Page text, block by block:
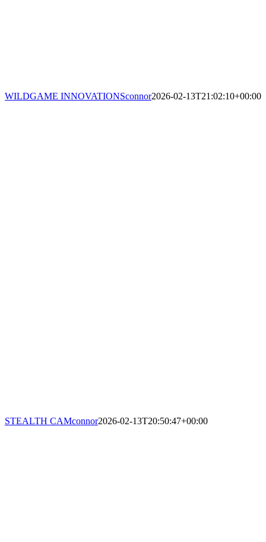
WILDGAME INNOVATIONSconnor2026-02-13T21:02:10+00:00
STEALTH CAMconnor2026-02-13T20:50:47+00:00